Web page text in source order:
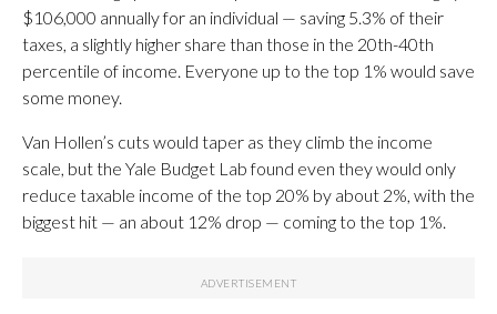
$106,000 annually for an individual — saving 5.3% of their
taxes, a slightly higher share than those in the 20th-40th
percentile of income. Everyone up to the top 1% would save
some money.
Van Hollen’s cuts would taper as they climb the income
scale, but the Yale Budget Lab found even they would only
reduce taxable income of the top 20% by about 2%, with the
biggest hit — an about 12% drop — coming to the top 1%.